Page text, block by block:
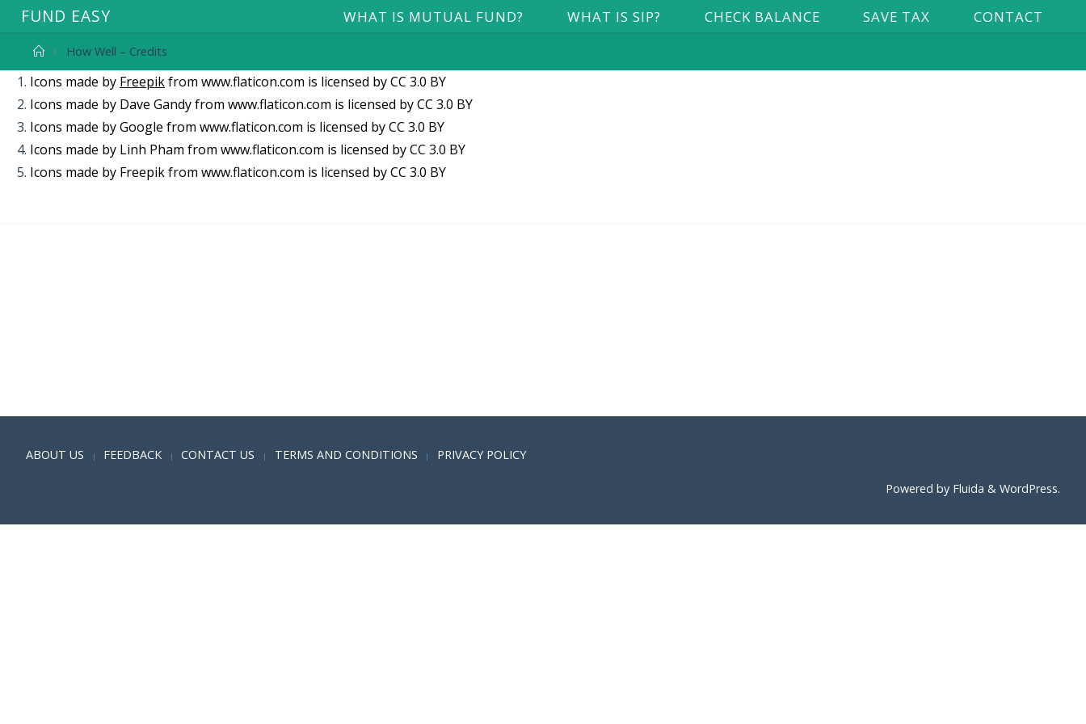
FUND EASY WHAT IS MUTUAL FUND? WHAT IS SIP? CHECK BALANCE SAVE TAX CONTACT
How Well – Credits
Icons made by Freepikfrom www.flaticon.com is licensed byCC 3.0 BY
Icons made by Dave Gandyfrom www.flaticon.com is licensed byCC 3.0 BY
Icons made byGoogle from www.flaticon.com is licensed byCC 3.0 BY
Icons made by Linh Pham from www.flaticon.com is licensed byCC 3.0 BY
Icons made by Freepikfrom www.flaticon.com is licensed byCC 3.0 BY
ABOUT US | FEEDBACK | CONTACT US | TERMS AND CONDITIONS | PRIVACY POLICY
Powered by Fluida & WordPress.